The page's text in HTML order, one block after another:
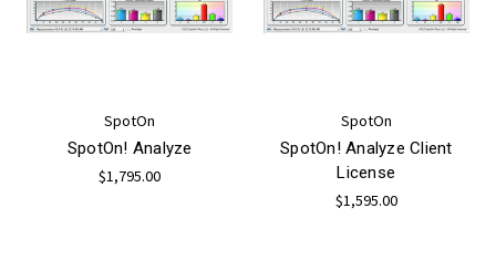
SpotOn
SpotOn! Analyze
$1,795.00
SpotOn
SpotOn! Analyze Client
License
$1,595.00